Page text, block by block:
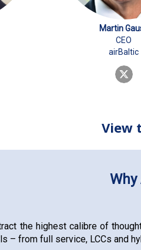
Martin
CEO
airBaltic
View
the highest calibre of
– from full service, LCCs and